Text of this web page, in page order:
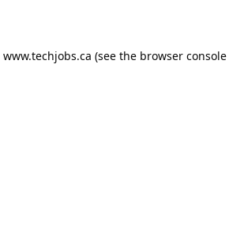
www.techjobs.ca (see the browser console